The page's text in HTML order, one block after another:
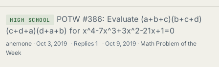
HIGH SCHOOL
POTW #386: Evaluate (a+b+c)(b+c+d)
(c+d+a)(d+a+b) for x^4-7x^3+3x^2-21x+1=0
anemone Oct 3, 2019 · Replies1 · Oct 9, 2019
Math Problem of the
Week